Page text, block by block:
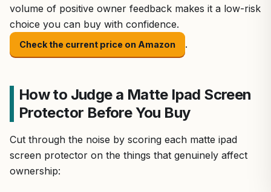
volume of positive owner feedback makes it a low-risk
choice you can buy with confidence.
Check the current price on Amazon .
How to Judge a Matte Ipad Screen
Protector Before You Buy
Cut through the noise by scoring each matte ipad
screen protector on the things that genuinely affect
ownership: